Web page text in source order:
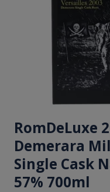
RomDeLuxe
Demerara
Single Cask
57% 700ml